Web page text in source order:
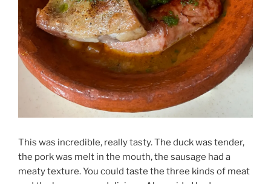
This was incredible, really tasty. The duck was tender,
the pork was melt in the mouth, the sausage had a
meaty texture. You could taste the three kinds of meat